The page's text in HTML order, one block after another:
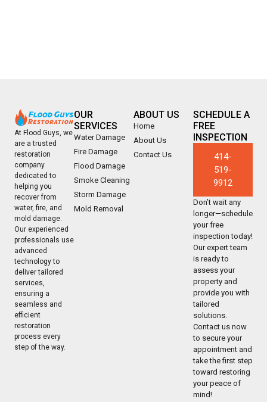
At Flood Guys, we
are a trusted
restoration
company
dedicated to
helping you
recover from
water, fire, and
mold damage.
Our experienced
professionals use
advanced
technology to
deliver tailored
services,
ensuring a
seamless and
efficient
restoration
process every
step of the way.
OUR
SERVICES
Water Damage
Fire Damage
Flood Damage
Smoke Cleaning
Storm Damage
Mold Removal
ABOUT US
Home
About Us
Contact Us
SCHEDULE A
FREE
INSPECTION
414-
519-
9912
Don’t wait any
longer—schedule
your free
inspection today!
Our expert team
is ready to
assess your
property and
provide you with
tailored
solutions.
Contact us now
to secure your
appointment and
take the first step
toward restoring
your peace of
mind!